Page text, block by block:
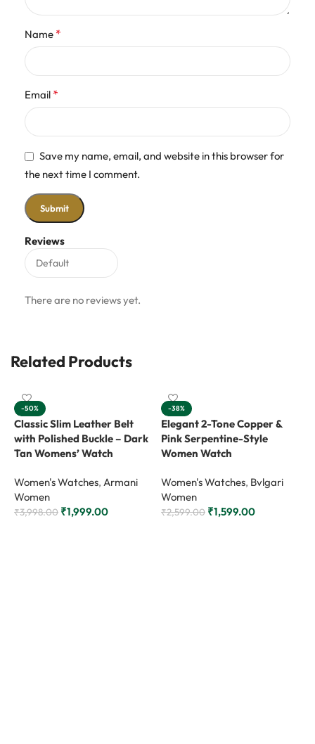
Reviews
There are no reviews yet.
Name *
Email *
Save my name, email, and website in this browser for
the next time I comment.
Related Products
-50%
Classic Slim Leather Belt
with Polished Buckle – Dark
Tan Womens’ Watch
Women's Watches, Armani
Women
₹3,998.00 ₹1,999.00
-38%
Elegant 2-Tone Copper &
Pink Serpentine-Style
Women Watch
Women's Watches, Bvlgari
Women
₹2,599.00 ₹1,599.00